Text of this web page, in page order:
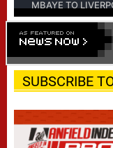
SUBSCRIBE